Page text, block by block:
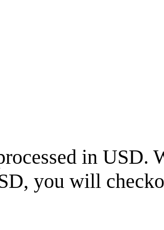
in USD.
, you will